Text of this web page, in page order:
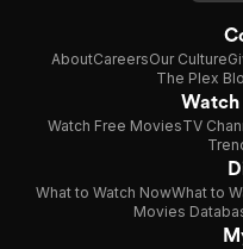
AboutCareersOur Culture
The Plex
Watch
Watch Free MoviesTV
What to Watch NowWhat to
Movies